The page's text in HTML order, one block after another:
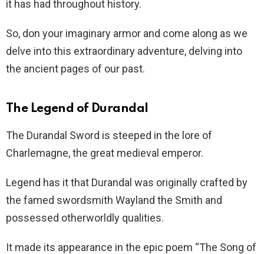
it has had throughout history.
So, don your imaginary armor and come along as we
delve into this extraordinary adventure, delving into
the ancient pages of our past.
The Legend of Durandal
The Durandal Sword is steeped in the lore of
Charlemagne, the great medieval emperor.
Legend has it that Durandal was originally crafted by
the famed swordsmith Wayland the Smith and
possessed otherworldly qualities.
It made its appearance in the epic poem “The Song of